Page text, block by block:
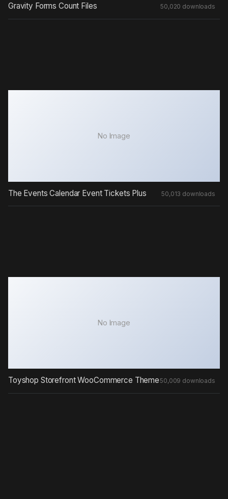
Gravity Forms Count Files 50,020 downloads
No Image
The Events Calendar Event Tickets Plus 50,013 downloads
No Image
Toyshop Storefront WooCommerce Theme50,009 downloads